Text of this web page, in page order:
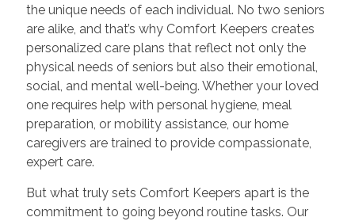
the unique needs of each individual. No two seniors
are alike, and that’s why Comfort Keepers creates
personalized care plans that reflect not only the
physical needs of seniors but also their emotional,
social, and mental well-being. Whether your loved
one requires help with personal hygiene, meal
preparation, or mobility assistance, our home
caregivers are trained to provide compassionate,
expert care.
But what truly sets Comfort Keepers apart is the
commitment to going beyond routine tasks. Our